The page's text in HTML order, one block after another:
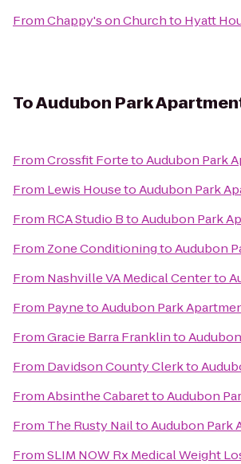
FromChappy's on Churchto Hyatt
ToAudubon Park
FromCrossfit FortetoAudubon Park
From Lewis HousetoAudubon Park
From RCA Studio BtoAudubon Park
From Zone ConditioningtoAudubon
From Nashville VA Medical Centerto
From PaynetoAudubon Park
FromGracie Barra Franklinto
From Davidson County Clerkto
FromAbsinthe CabarettoAudubon
From The Rusty NailtoAudubon Park
FromSLIM NOW Rx Medical Weight